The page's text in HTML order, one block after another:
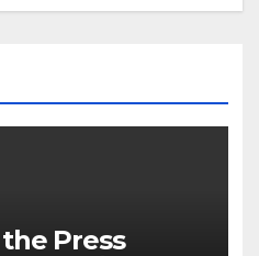
Press